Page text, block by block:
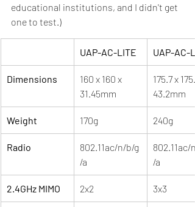
educational institutions, and I didn't get
one to test.)
UAP-AC-LITE UAP-AC-
Dimensions
160 x 160 x
31.45mm
175.7 x
43.2mm
Weight 170g 240g
Radio
802.11ac/n/b/g
/a
802.11ac/
/a
2.4GHz MIMO 2x2 3x3